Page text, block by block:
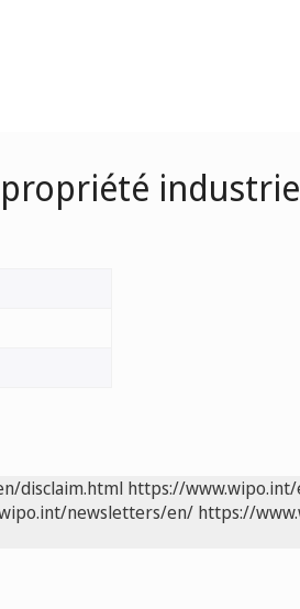
disclaim.html https://
newsletters/en/ https://